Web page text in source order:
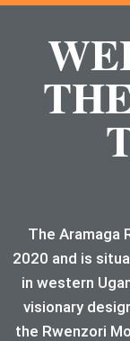
The Aramaga
2020 and is
in western
visionary
the Rwenzori